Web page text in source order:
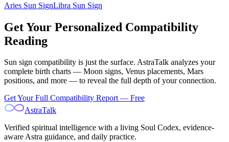
Aries Sun SignLibra Sun Sign
Get Your Personalized Compatibility
Reading
Sun sign compatibility is just the surface. AstraTalk analyzes your
complete birth charts — Moon signs, Venus placements, Mars
positions, and more — to reveal the full depth of your connection.
Get Your Full Compatibility Report — Free
AstraTalk
Verified spiritual intelligence with a living Soul Codex, evidence-
aware Astra guidance, and daily practice.